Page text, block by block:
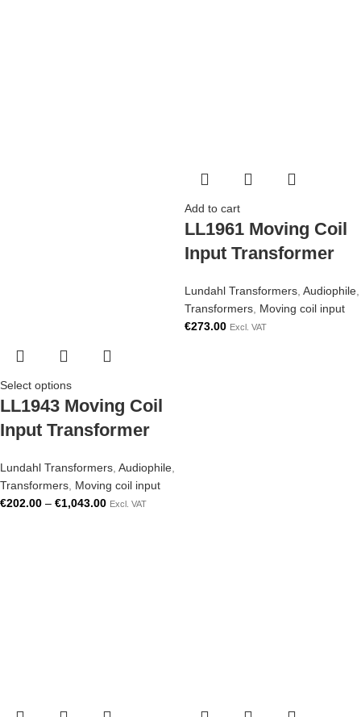
Select options
LL1943 Moving Coil
Input Transformer
Lundahl Transformers Audiophile
Transformers Moving coil input
€202.00 – €1,043.00 Excl. VAT
Add to cart
LL1961 Moving Coil
Input Transformer
Lundahl Transformers Audiophile
Transformers Moving coil input
€273.00 Excl. VAT